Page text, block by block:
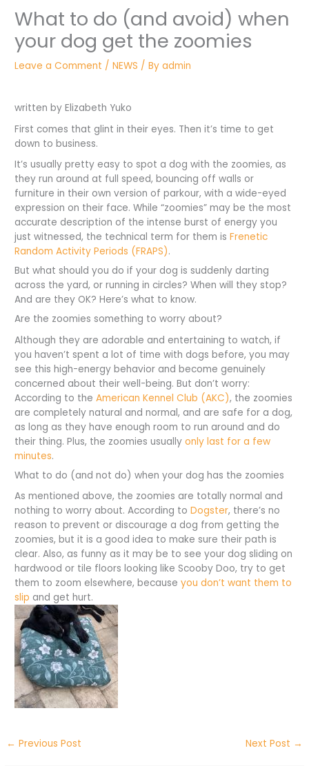
What to do (and avoid) when
your dog get the zoomies
Leave a Comment /NEWS / Byadmin
written by Elizabeth Yuko
First comes that glint in their eyes. Then it’s time to get
down to business.
It’s usually pretty easy to spot a dog with the zoomies, as
they run around at full speed, bouncing off walls or
furniture in their own version of parkour, with a wide-eyed
expression on their face. While “zoomies” may be the most
accurate description of the intense burst of energy you
just witnessed, the technical term for them isFrenetic
Random Activity Periods (FRAPS).
But what should you do if your dog is suddenly darting
across the yard, or running in circles? When will they stop?
And are they OK? Here’s what to know.
Are the zoomies something to worry about?
Although they are adorable and entertaining to watch, if
you haven’t spent a lot of time with dogs before, you may
see this high-energy behavior and become genuinely
concerned about their well-being. But don’t worry:
According to theAmerican Kennel Club (AKC), the zoomies
are completely natural and normal, and are safe for a dog,
as long as they have enough room to run around and do
their thing. Plus, the zoomies usuallyonly last for a few
minutes.
What to do (and not do) when your dog has the zoomies
As mentioned above, the zoomies are totally normal and
nothing to worry about. According toDogster, there’s no
reason to prevent or discourage a dog from getting the
zoomies, but it is a good idea to make sure their path is
clear. Also, as funny as it may be to see your dog sliding on
hardwood or tile floors looking like Scooby Doo, try to get
them to zoom elsewhere, becauseyou don’t want them to
slip and get hurt.
← Previous Post Next Post →